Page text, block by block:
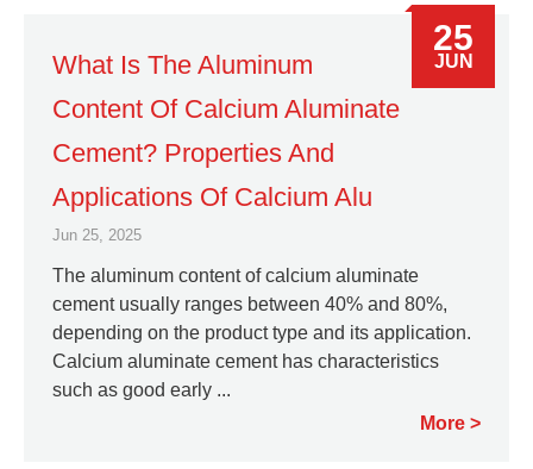
What Is The Aluminum
Content Of Calcium Aluminate
Cement? Properties And
Applications Of Calcium Alu
Jun 25, 2025
The aluminum content of calcium aluminate
cement usually ranges between 40% and 80%,
depending on the product type and its application.
Calcium aluminate cement has characteristics
such as good early ...
More
25
JUN